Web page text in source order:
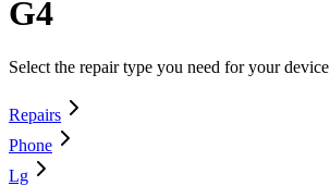
G4
Select the repair type you need for your device
Repairs
Phone
Lg